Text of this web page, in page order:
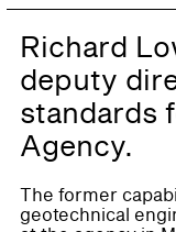
Richard
deputy
standards
Agency.
The former
geotechnical